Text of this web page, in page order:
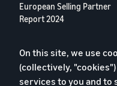
European Selling Partner
Report 2024
On this site, we use
(collectively,
services to you and to